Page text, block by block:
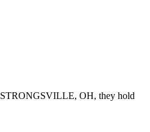
STRONGSVILLE, OH, they hold